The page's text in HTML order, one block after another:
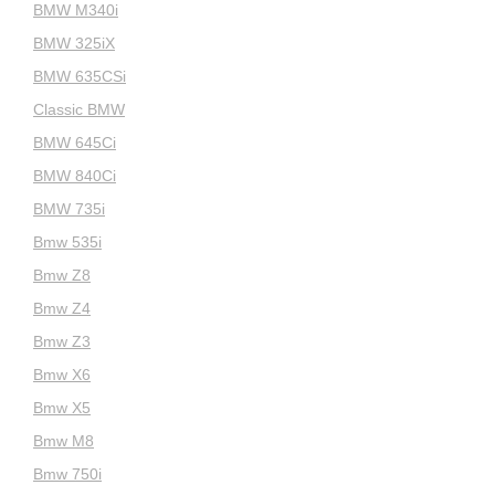
BMW M340i
BMW 325iX
BMW 635CSi
Classic BMW
BMW 645Ci
BMW 840Ci
BMW 735i
Bmw 535i
Bmw Z8
Bmw Z4
Bmw Z3
Bmw X6
Bmw X5
Bmw M8
Bmw 750i